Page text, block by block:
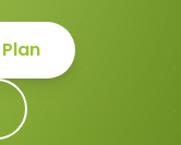
Plan